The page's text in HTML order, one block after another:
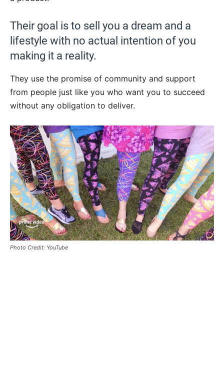
Their goal is to sell you a dream and a
lifestyle with no actual intention of you
making it a reality.
They use the promise of community and support
from people just like you who want you to succeed
without any obligation to deliver.
Photo Credit: YouTube